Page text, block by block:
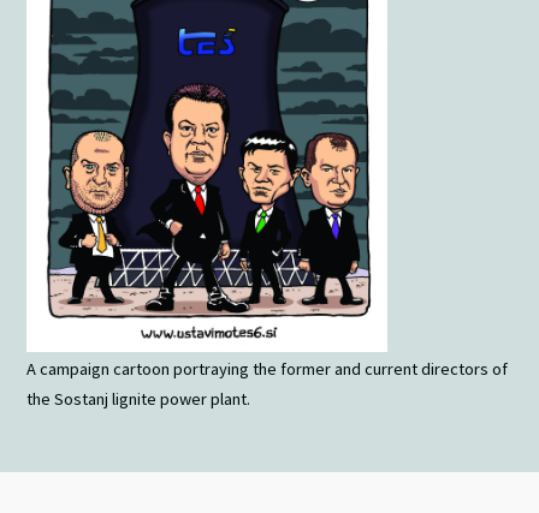
A campaign cartoon portraying the former and current directors of
the Sostanj lignite power plant.